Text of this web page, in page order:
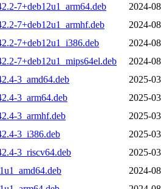
7+deb12u1_arm64.deb
2024-
7+deb12u1_armhf.deb
2024-
7+deb12u1_i386.deb
2024-
7+deb12u1_mips64el.deb
2024-
3_amd64.deb
2025-
3_arm64.deb
2025-
3_armhf.deb
2025-
3_i386.deb
2025-
3_riscv64.deb
2025-
2024-